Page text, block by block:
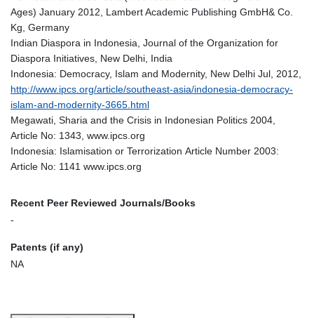
Ages) January 2012, Lambert Academic Publishing GmbH& Co.
Kg, Germany
Indian Diaspora in Indonesia, Journal of the Organization for
Diaspora Initiatives, New Delhi, India
Indonesia: Democracy, Islam and Modernity, New Delhi Jul, 2012,
http://www.ipcs.org/article/southeast-asia/indonesia-democracy-
islam-and-modernity-3665.html
Megawati, Sharia and the Crisis in Indonesian Politics 2004,
Article No: 1343, www.ipcs.org
Indonesia: Islamisation or Terrorization Article Number 2003:
Article No: 1141 www.ipcs.org
Recent Peer Reviewed Journals/Books
-
Patents (if any)
NA